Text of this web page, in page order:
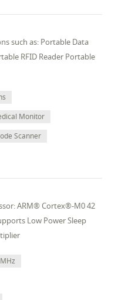
such as: Portable Data
RFID Reader Portable
Monitor
Scanner
ARM® Cortex®-M0 42
Low Power Sleep